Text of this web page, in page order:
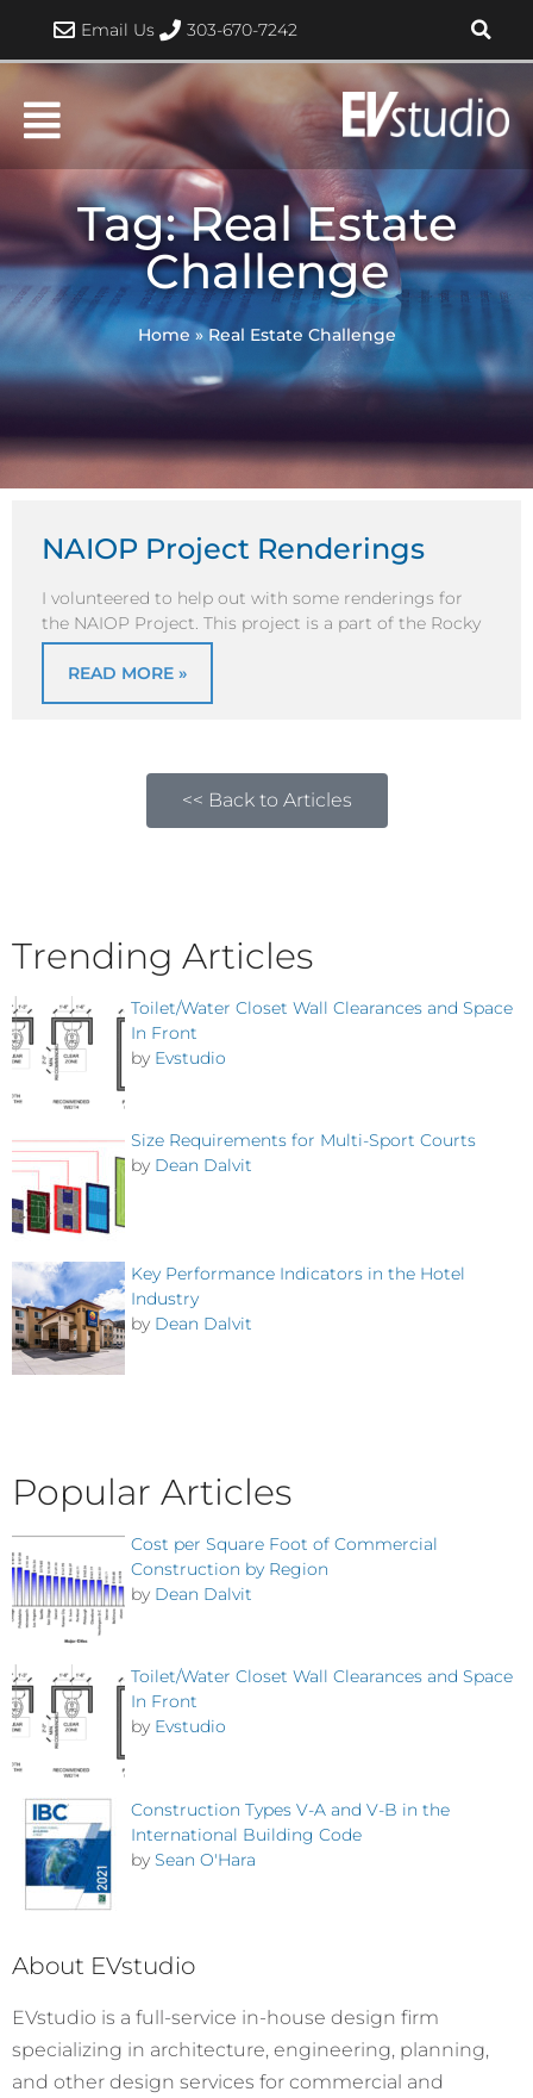
content
Email Us 303-670-7242
Tag: Real Estate
Challenge
Home »Real Estate Challenge
NAIOP Project Renderings
I volunteered to help out with some renderings for
the NAIOP Project. This project is a part of the Rocky
READ MORE »
<< Back to Articles
Trending Articles
Toilet/Water Closet Wall Clearances and Space
In Front
by Evstudio
Size Requirements for Multi-Sport Courts
by Dean Dalvit
Key Performance Indicators in the Hotel
Industry
by Dean Dalvit
Popular Articles
Cost per Square Foot of Commercial
Construction by Region
by Dean Dalvit
Toilet/Water Closet Wall Clearances and Space
In Front
by Evstudio
Construction Types V-A and V-B in the
International Building Code
by Sean O'Hara
About EVstudio
EVstudio is a full-service in-house design firm
specializing in architecture, engineering, planning,
and other design services for commercial and